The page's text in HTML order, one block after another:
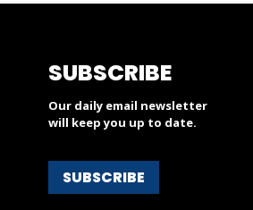
SUBSCRIBE
Our daily email newsletter
will keep you up to date.
SUBSCRIBE